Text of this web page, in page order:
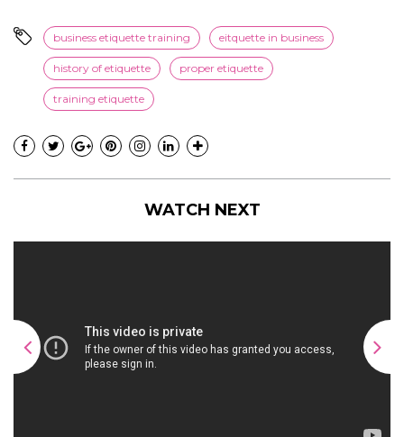
business etiquette training eitquette in business
history of etiquette proper etiquette
training etiquette
WATCH NEXT